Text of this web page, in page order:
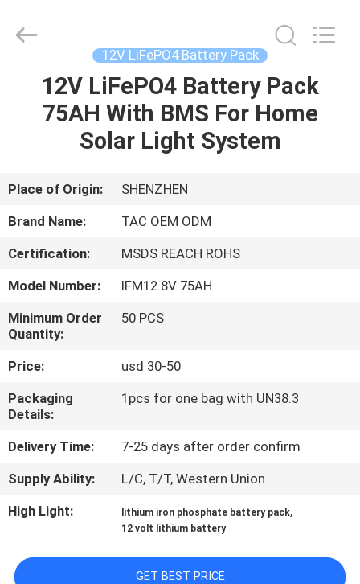
HOME
PRODUCTS
VIDEOS
US
FACTORY
TOUR
QUALITY
CONTROL
CONTACT
US
NEWS
Energy
Technology
12V LiFePO4 Battery Pack
12V LiFePO4 Battery Pack
75AH With BMS For Home
Solar Light System
Place of Origin:
SHENZHEN
Brand Name:
TAC OEM ODM
Certification:
MSDS REACH ROHS
Model Number:
IFM12.8V 75AH
Minimum Order
Quantity:
50 PCS
Price:
usd 30-50
Packaging
Details:
1pcs for one bag with UN38.3
Delivery Time:
7-25 days after order confirm
Supply Ability:
L/C, T/T, Western Union
High Light:
lithium iron phosphate battery pack,
12 volt lithium battery
GET BEST PRICE